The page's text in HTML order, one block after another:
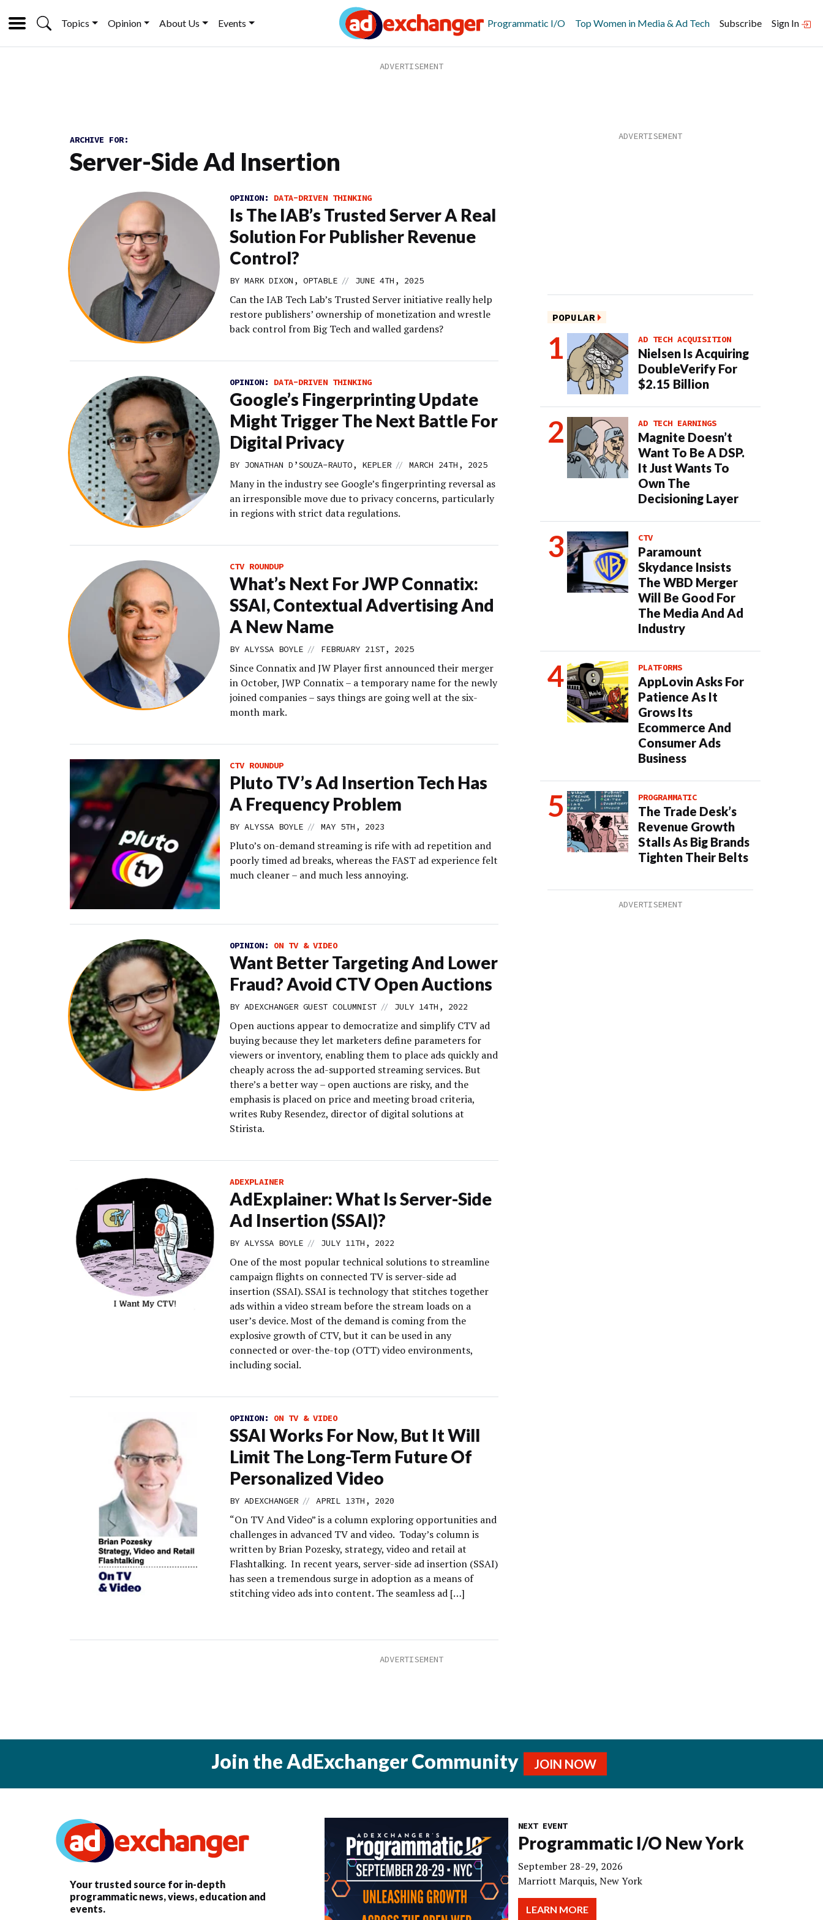
Topics Opinion About Us Events Programmatic I/O Top Women in Media & Ad Tech Subscribe Sign In
ARCHIVE FOR:
Server-Side Ad Insertion
OPINION: DATA-DRIVEN THINKING
Is The IAB’s Trusted Server A Real
Solution For Publisher Revenue
Control?
BY MARK DIXON, OPTABLE // JUNE 4TH, 2025
Can the IAB Tech Lab’s Trusted Server initiative really help
restore publishers’ ownership of monetization and wrestle
back control from Big Tech and walled gardens?
OPINION: DATA-DRIVEN THINKING
Google’s Fingerprinting Update
Might Trigger The Next Battle For
Digital Privacy
BY JONATHAN D’SOUZA-RAUTO, KEPLER // MARCH 24TH, 2025
Many in the industry see Google’s fingerprinting reversal as
an irresponsible move due to privacy concerns, particularly
in regions with strict data regulations.
CTV ROUNDUP
What’s Next For JWP Connatix:
SSAI, Contextual Advertising And
A New Name
BY ALYSSA BOYLE // FEBRUARY 21ST, 2025
Since Connatix and JW Player first announced their merger
in October, JWP Connatix – a temporary name for the newly
joined companies – says things are going well at the six-
month mark.
CTV ROUNDUP
Pluto TV’s Ad Insertion Tech Has
A Frequency Problem
BY ALYSSA BOYLE // MAY 5TH, 2023
Pluto’s on-demand streaming is rife with ad repetition and
poorly timed ad breaks, whereas the FAST ad experience felt
much cleaner – and much less annoying.
OPINION: ON TV & VIDEO
Want Better Targeting And Lower
Fraud? Avoid CTV Open Auctions
BY ADEXCHANGER GUEST COLUMNIST // JULY 14TH, 2022
Open auctions appear to democratize and simplify CTV ad
buying because they let marketers define parameters for
viewers or inventory, enabling them to place ads quickly and
cheaply across the ad-supported streaming services. But
there’s a better way – open auctions are risky, and the
emphasis is placed on price and meeting broad criteria,
writes Ruby Resendez, director of digital solutions at
Stirista.
ADEXPLAINER
AdExplainer: What Is Server-Side
Ad Insertion (SSAI)?
BY ALYSSA BOYLE // JULY 11TH, 2022
One of the most popular technical solutions to streamline
campaign flights on connected TV is server-side ad
insertion (SSAI). SSAI is technology that stitches together
ads within a video stream before the stream loads on a
user’s device. Most of the demand is coming from the
explosive growth of CTV, but it can be used in any
connected or over-the-top (OTT) video environments,
including social.
OPINION: ON TV & VIDEO
SSAI Works For Now, But It Will
Limit The Long-Term Future Of
Personalized Video
BY ADEXCHANGER // APRIL 13TH, 2020
“On TV And Video” is a column exploring opportunities and
challenges in advanced TV and video. Today’s column is
written by Brian Pozesky, strategy, video and retail at
Flashtalking. In recent years, server-side ad insertion (SSAI)
has seen a tremendous surge in adoption as a means of
stitching video ads into content. The seamless ad […]
POPULAR
AD TECH ACQUISITION
Nielsen Is Acquiring
DoubleVerify For
$2.15 Billion
AD TECH EARNINGS
Magnite Doesn’t
Want To Be A DSP.
It Just Wants To
Own The
Decisioning Layer
CTV
Paramount
Skydance Insists
The WBD Merger
Will Be Good For
The Media And Ad
Industry
PLATFORMS
AppLovin Asks For
Patience As It
Grows Its
Ecommerce And
Consumer Ads
Business
PROGRAMMATIC
The Trade Desk’s
Revenue Growth
Stalls As Big Brands
Tighten Their Belts
Join the AdExchanger Community JOIN NOW
Your trusted source for in-depth
programmatic news, views, education and
events.
NEXT EVENT
Programmatic I/O New York
September 28-29, 2026
Marriott Marquis, New York
LEARN MORE